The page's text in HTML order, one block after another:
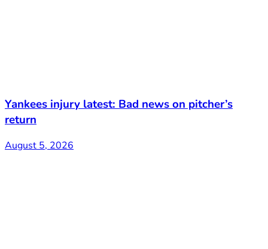
Yankees injury latest: Bad news on pitcher’s
return
August 5, 2026